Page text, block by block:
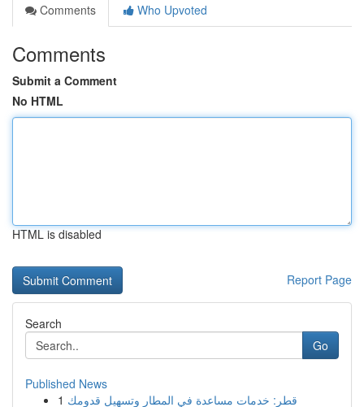
Comments
Who Upvoted
Comments
Submit a Comment
No HTML
HTML is disabled
Report Page
Search
Go
Published News
1 قطر: خدمات مساعدة في المطار وتسهيل قدومك